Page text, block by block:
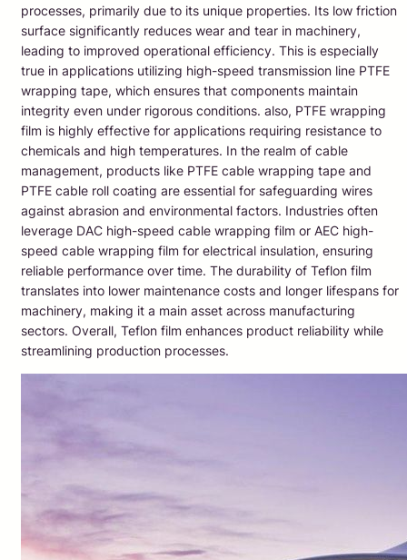
processes, primarily due to its unique properties. Its low friction
surface significantly reduces wear and tear in machinery,
leading to improved operational efficiency. This is especially
true in applications utilizing high-speed transmission line PTFE
wrapping tape, which ensures that components maintain
integrity even under rigorous conditions. also, PTFE wrapping
film is highly effective for applications requiring resistance to
chemicals and high temperatures. In the realm of cable
management, products like PTFE cable wrapping tape and
PTFE cable roll coating are essential for safeguarding wires
against abrasion and environmental factors. Industries often
leverage DAC high-speed cable wrapping film or AEC high-
speed cable wrapping film for electrical insulation, ensuring
reliable performance over time. The durability of Teflon film
translates into lower maintenance costs and longer lifespans for
machinery, making it a main asset across manufacturing
sectors. Overall, Teflon film enhances product reliability while
streamlining production processes.